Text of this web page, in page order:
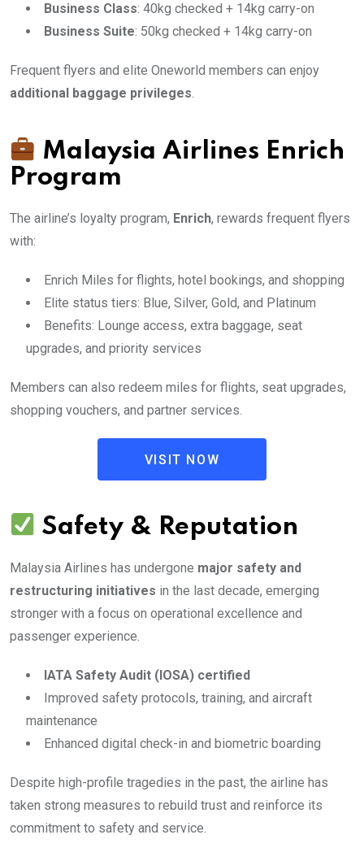
Business Class: 40kg checked + 14kg carry-on
Business Suite: 50kg checked + 14kg carry-on
Frequent flyers and elite Oneworld members can enjoy
additional baggage privileges.
Malaysia Airlines Enrich
Program
The airline’s loyalty program, Enrich, rewards frequent flyers
with:
Enrich Miles for flights, hotel bookings, and shopping
Elite status tiers: Blue, Silver, Gold, and Platinum
Benefits: Lounge access, extra baggage, seat
upgrades, and priority services
Members can also redeem miles for flights, seat upgrades,
shopping vouchers, and partner services.
VISIT NOW
Safety & Reputation
Malaysia Airlines has undergone major safety and
restructuring initiatives in the last decade, emerging
stronger with a focus on operational excellence and
passenger experience.
IATA Safety Audit (IOSA) certified
Improved safety protocols, training, and aircraft
maintenance
Enhanced digital check-in and biometric boarding
Despite high-profile tragedies in the past, the airline has
taken strong measures to rebuild trust and reinforce its
commitment to safety and service.